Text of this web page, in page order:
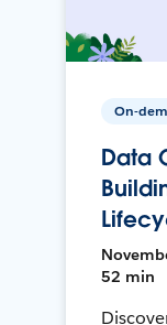
On-
Data
52 min